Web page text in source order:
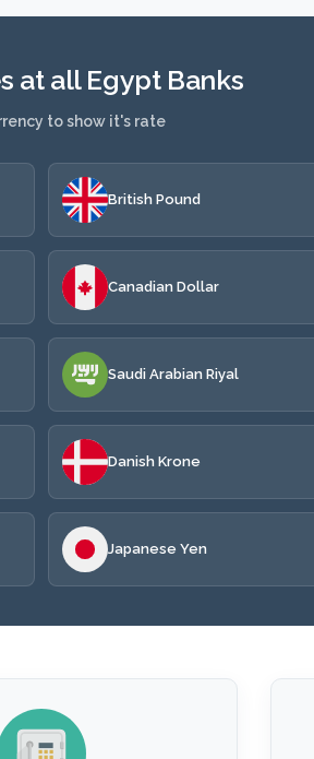
at all Egypt Banks
to show it's rate
British Pound
Canadian Dollar
Saudi Arabian Riyal
Danish Krone
Japanese Yen